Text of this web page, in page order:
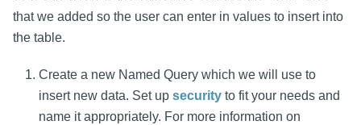
that we added so the user can enter in values to insert into
the table.
Create a new Named Query which we will use to
insert new data. Set up security to fit your needs and
name it appropriately. For more information on